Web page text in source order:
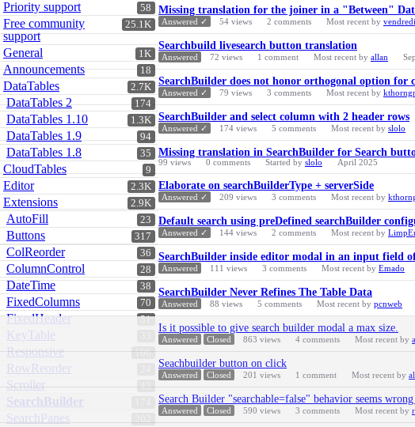
58
Priority support
25.1K
Free community
support
1K
General
18
Announcements
2.7K
DataTables
174
DataTables 2
1.3K
DataTables 1.10
94
DataTables 1.9
35
DataTables 1.8
9
CloudTables
2.3K
Editor
2.9K
Extensions
23
AutoFill
317
Buttons
36
ColReorder
28
ColumnControl
38
DateTime
70
FixedColumns
51
FixedHeader
KeyTable
106
Responsive
RowReorder
43
Scroller
SearchBuilder
SearchPanes
Missing translation for the joiner in a "Between"
Answered ✓ 54 views 2 comments Most recent by
Searchbuild livesearch button translation
Answered 72 views 1 comment Most recent by allan
SearchBuilder does not honor orthogonal option for
Answered ✓ 79 views 3 comments Most recent by
SearchBuilder and select column with 2 header rows
Answered ✓ 174 views 5 comments Most recent by slolo
Missing translation in SearchBuilder for Search
99 views 0 comments Started by slolo April 2025
Elaborate on searchBuilderType + serverSide
Answered ✓ 209 views 3 comments Most recent by
Default search using preDefined searchBuilder
Answered ✓ 144 views 2 comments Most recent by
SearchBuilder inside editor modal in an input field
Answered 111 views 3 comments Most recent by Emado
SearchBuilder Never Refines The Table Data
Answered 88 views 5 comments Most recent by pcnweb
Is it possible to give search builder modal a max size.
Answered Closed 863 views 4 comments Most recent by
Seachbuilder button on click
Answered Closed 201 views 1 comment Most recent by
Search Builder "searchable=false" behavior seems
Answered Closed 590 views 3 comments Most recent by